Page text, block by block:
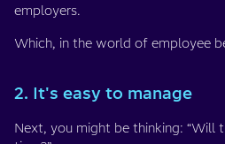
employers.
Which, in the world of employee
2. It's easy to manage
Next, you might be thinking: “Will